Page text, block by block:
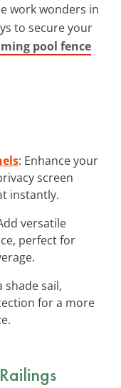
work wonders in
to secure your
pool fence
: Enhance your
screen
instantly.
versatile
perfect for
shade sail,
for a more